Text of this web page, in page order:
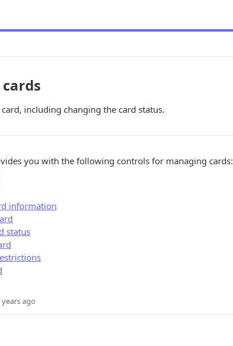
including changing the card status.
you with the following controls for managing cards:
information
status
ago